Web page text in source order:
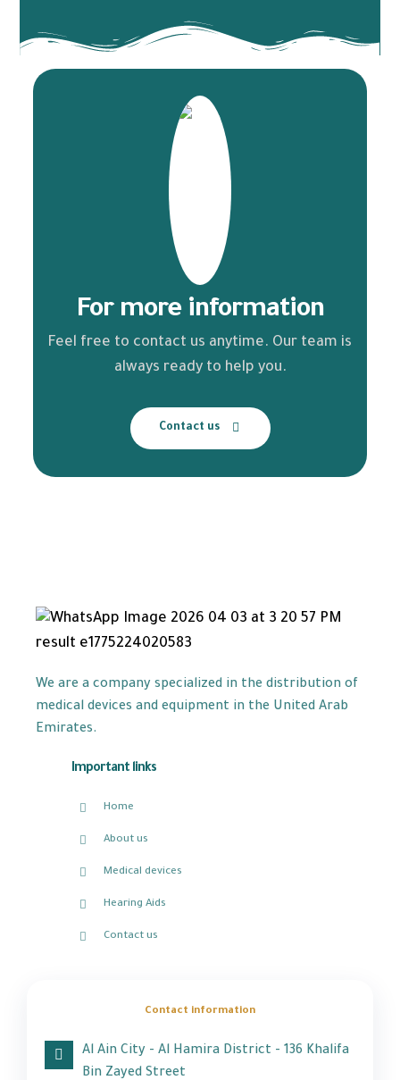
For more information
Feel free to contact us anytime. Our team is
always ready to help you.
Contact us
We are a company specialized in the distribution of
medical devices and equipment in the United Arab
Emirates.
Important links
Home
About us
Medical devices
Hearing Aids
Contact us
Contact information
Al Ain City - Al Hamira District - 136 Khalifa
Bin Zayed Street